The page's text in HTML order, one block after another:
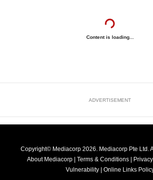
Content is loading...
ADVERTISEMENT
Copyright© Mediacorp 2026. Mediacorp Pte Ltd.
About Mediacorp | Terms & Conditions |
Vulnerability | Online Links